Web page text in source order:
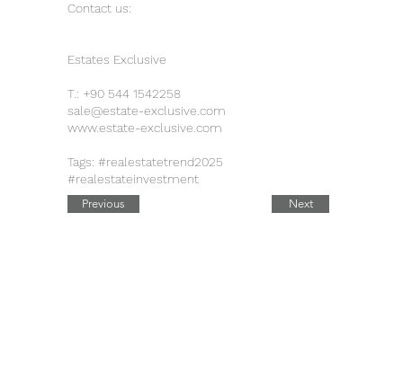
Contact us:
Estates Exclusive
T.: +90 544 1542258
sale@estate-exclusive.com
www.estate-exclusive.com
Tags: #realestatetrend2025
#realestateinvestment
Previous Next